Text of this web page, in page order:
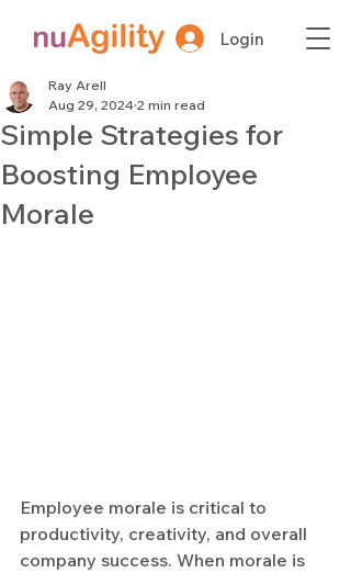
Login
Simple Strategies for
Boosting Employee
Morale
Ray Arell
Aug 29, 2024 2 min read
Employee morale is critical to
productivity, creativity, and overall
company success. When morale is